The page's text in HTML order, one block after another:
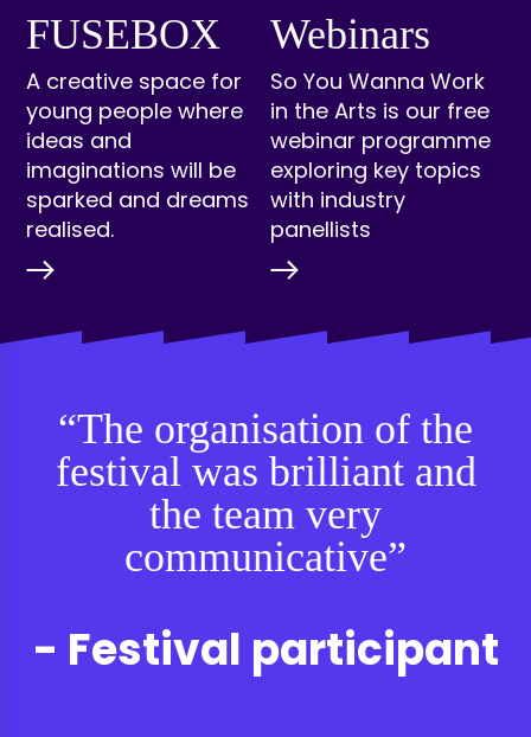
FUSEBOX
A creative space for
young people where
ideas and
imaginations will be
sparked and dreams
realised.
Webinars
So You Wanna Work
in the Arts is our free
webinar programme
exploring key topics
with industry
panellists
“The organisation of the
festival was brilliant and
the team very
communicative”
- Festival participant